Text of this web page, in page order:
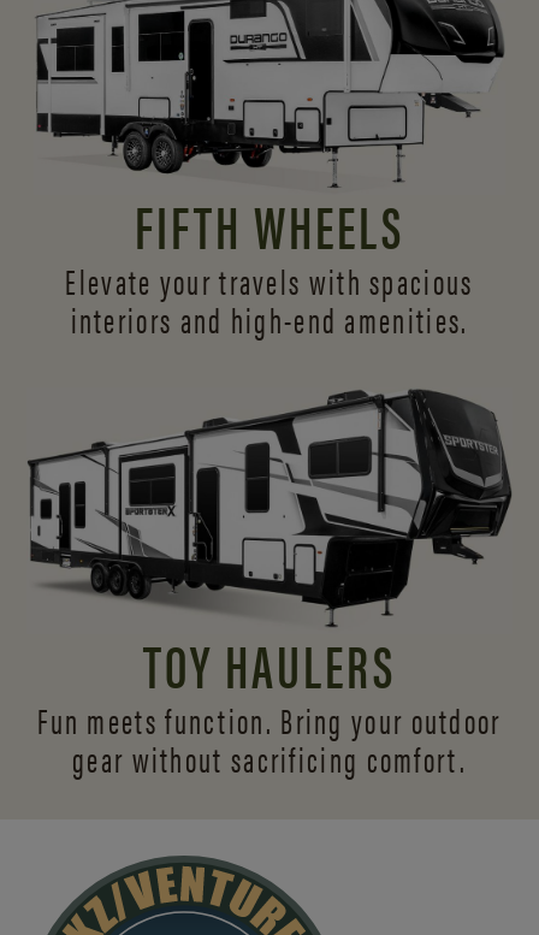
FIFTH WHEELS
Elevate your travels with spacious
interiors and high-end amenities.
TOY HAULERS
Fun meets function. Bring your outdoor
gear without sacrificing comfort.